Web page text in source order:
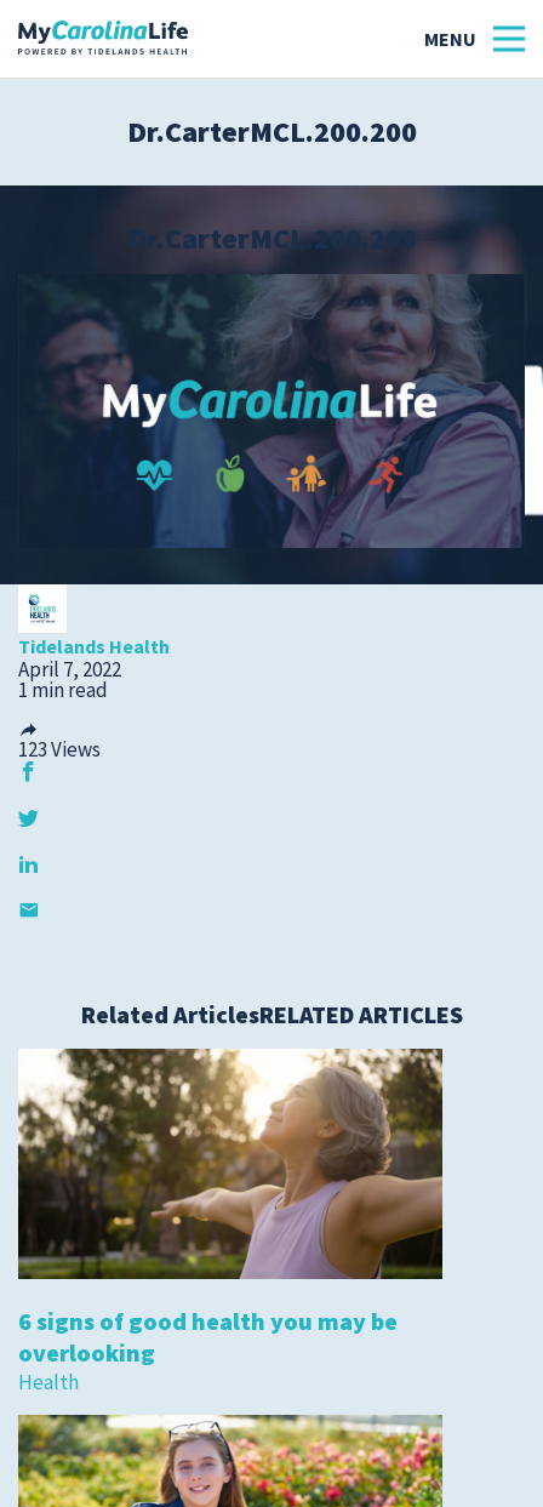
Tidelands Tastes
Family
Wellness
Patient Stories
Quick Links
© 2026Tidelands Health
Privacy Policies HIPAA Disclaimer
Dr.CarterMCL.200.200
Dr.CarterMCL.200.200
Tidelands Health
April 7, 2022
1 min read
123Views
Related ArticlesRELATED ARTICLES
6 signs of good health you may be
overlooking
Health